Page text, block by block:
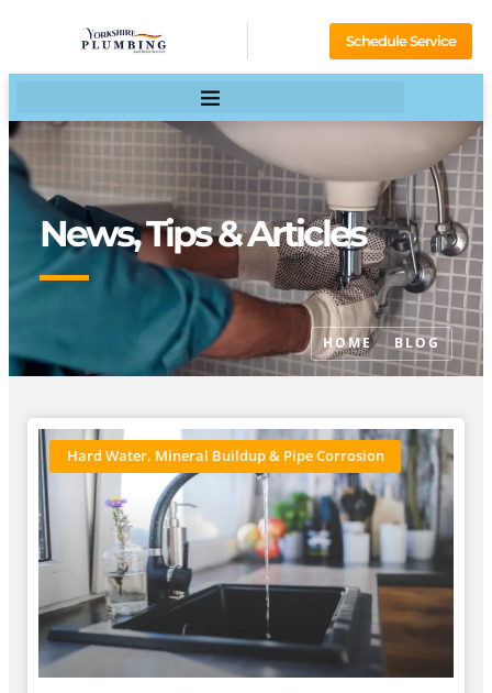
Schedule Service
News, Tips & Articles
HOME BLOG
Hard Water, Mineral Buildup & Pipe Corrosion